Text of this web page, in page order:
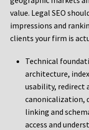
value. Legal SEO
impressions and
clients your firm is
Technical
architecture,
usability, redirect
canonicalization,
linking and
access and